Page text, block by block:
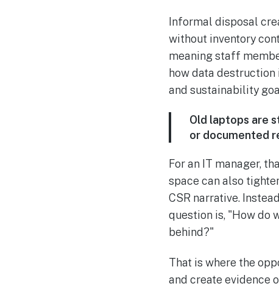
Informal disposal
without inventory
meaning staff
how data
and sustainability
Old laptops are
or documented
For an IT manager,
space can also
CSR narrative.
question is, "How do
behind?"
That is where the
and create evidence